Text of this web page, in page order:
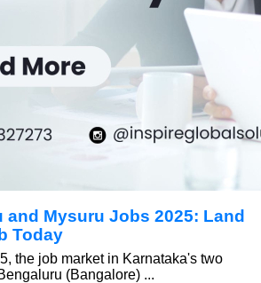
and Mysuru Jobs 2025: Land
Today
the job market in Karnataka's two
(Bangalore) ...